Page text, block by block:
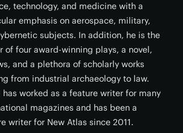
technology, and medicine with a
emphasis on aerospace, military,
subjects. In addition, he is the
of four award-winning plays, a novel,
and a plethora of scholarly works
from industrial archaeology to law.
has worked as a feature writer for many
magazines and has been a
writer for New Atlas since 2011.